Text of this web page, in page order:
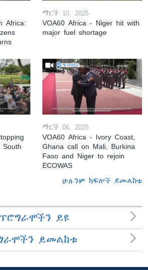
Africa:
ማርች 10, 2025
VOA60 Africa - Niger hit with
major fuel shortage
ማርች 06, 2025
VOA60 Africa - Ivory Coast,
Ghana call on Mali, Burkina
Faso and Niger to rejoin
ECOWAS
ሁሉንም ክፍሎች ይመልከቱ
ይዩ
ይመልከቱ